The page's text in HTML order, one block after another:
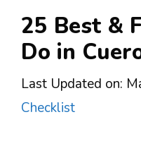
25 Best &
Do in
Last Updated on:
Checklist